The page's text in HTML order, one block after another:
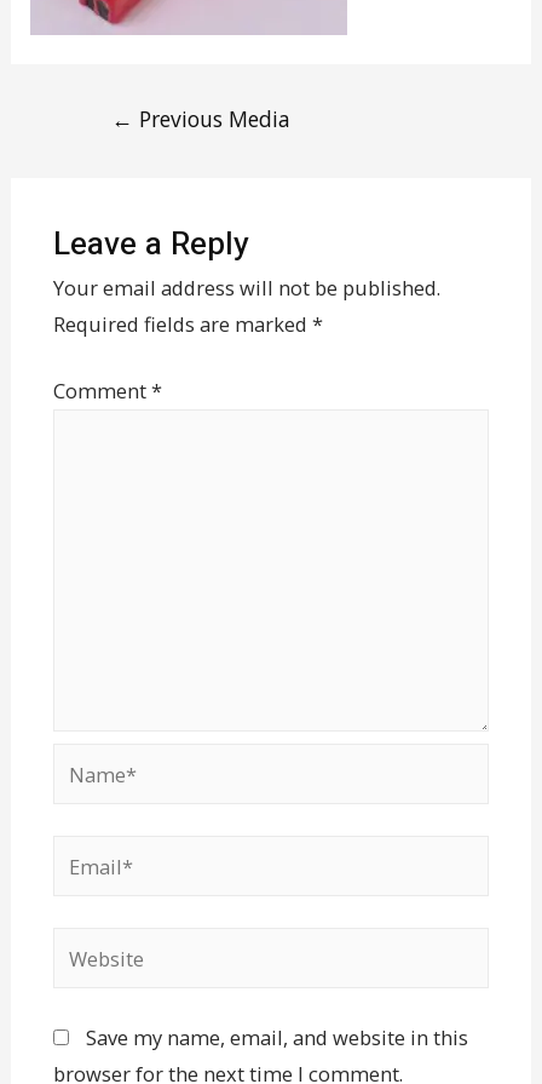
← Previous Media
Leave a Reply
Your email address will not be published.
Required fields are marked *
Comment*
Save my name, email, and website in this
browser for the next time I comment.